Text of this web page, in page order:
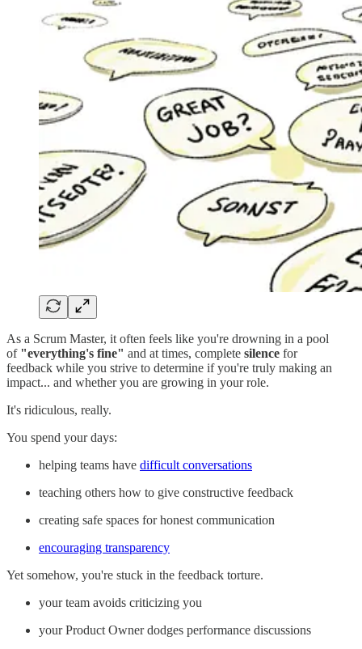
As a Scrum Master, it often feels like you're drowning in a pool
of "everything's fine" and at times, complete silence for
feedback while you strive to determine if you're truly making an
impact... and whether you are growing in your role.
It's ridiculous, really.
You spend your days:
helping teams have difficult conversations
teaching others how to give constructive feedback
creating safe spaces for honest communication
encouraging transparency
Yet somehow, you're stuck in the feedback torture.
your team avoids criticizing you
your Product Owner dodges performance discussions